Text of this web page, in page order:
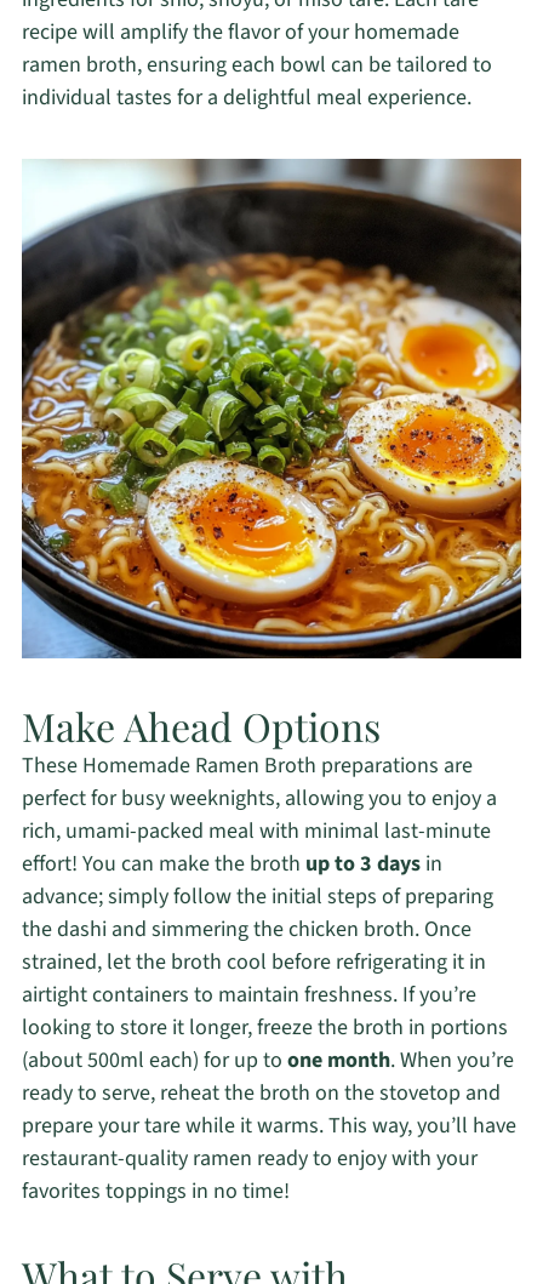
recipe will amplify the flavor of your homemade
ramen broth, ensuring each bowl can be tailored to
individual tastes for a delightful meal experience.
Make Ahead Options
These Homemade Ramen Broth preparations are
perfect for busy weeknights, allowing you to enjoy a
rich, umami-packed meal with minimal last-minute
effort! You can make the broth up to 3 daysin
advance; simply follow the initial steps of preparing
the dashi and simmering the chicken broth. Once
strained, let the broth cool before refrigerating it in
airtight containers to maintain freshness. If you’re
looking to store it longer, freeze the broth in portions
(about 500ml each) for up to one month. When you’re
ready to serve, reheat the broth on the stovetop and
prepare your tare while it warms. This way, you’ll have
restaurant-quality ramen ready to enjoy with your
favorites toppings in no time!